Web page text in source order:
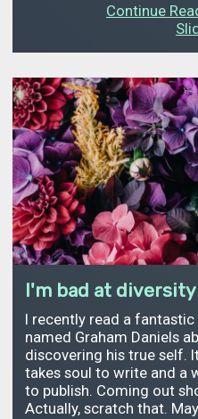
Continue
I'm bad at diversity
I recently read a
named Graham Daniels
discovering his true self.
takes soul to write and a
to publish. Coming out
Actually, scratch that.